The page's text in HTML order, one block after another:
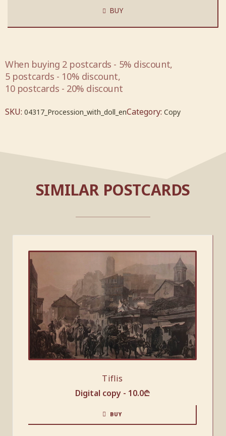
BUY
When buying 2 postcards - 5% discount,
5 postcards - 10% discount,
10 postcards - 20% discount
SKU: 04317_Procession_with_doll_enCategory: Copy
SIMILAR POSTCARDS
Tiflis
Digital copy - 10.0₾
BUY